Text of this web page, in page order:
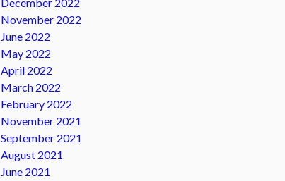
November 2022
June 2022
May 2022
April 2022
March 2022
February 2022
November 2021
September 2021
August 2021
June 2021